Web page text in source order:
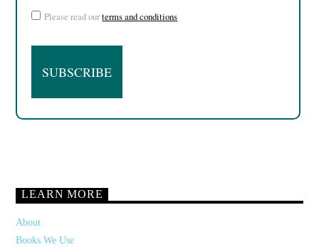
Please read ourterms and conditions
LEARN MORE
About
Books We Use